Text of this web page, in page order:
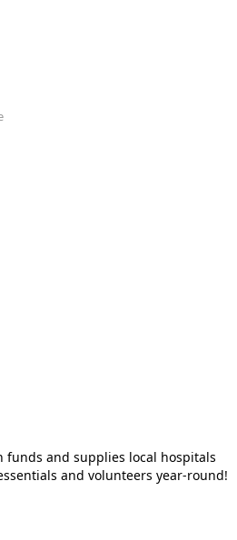
funds and supplies local hospitals
and volunteers year-round!